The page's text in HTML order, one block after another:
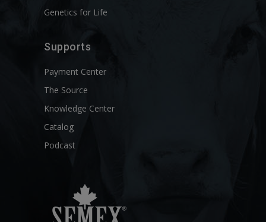
Genetics for Life
Supports
Payment Center
The Source
Knowledge Center
Catalog
Podcast